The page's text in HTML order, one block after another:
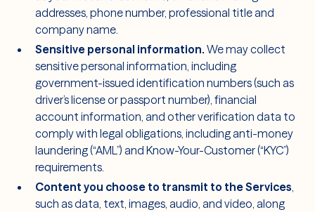
addresses, phone number, professional title and
company name.
Sensitive personal information. We may collect
sensitive personal information, including
government-issued identification numbers (such as
driver’s license or passport number), financial
account information, and other verification data to
comply with legal obligations, including anti-money
laundering (“AML”) and Know-Your-Customer (“KYC”)
requirements.
Content you choose to transmit to the Services,
such as data, text, images, audio, and video, along